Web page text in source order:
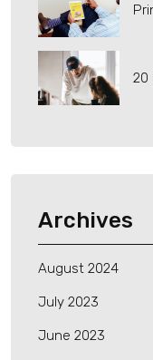
20
Archives
August 2024
July 2023
June 2023